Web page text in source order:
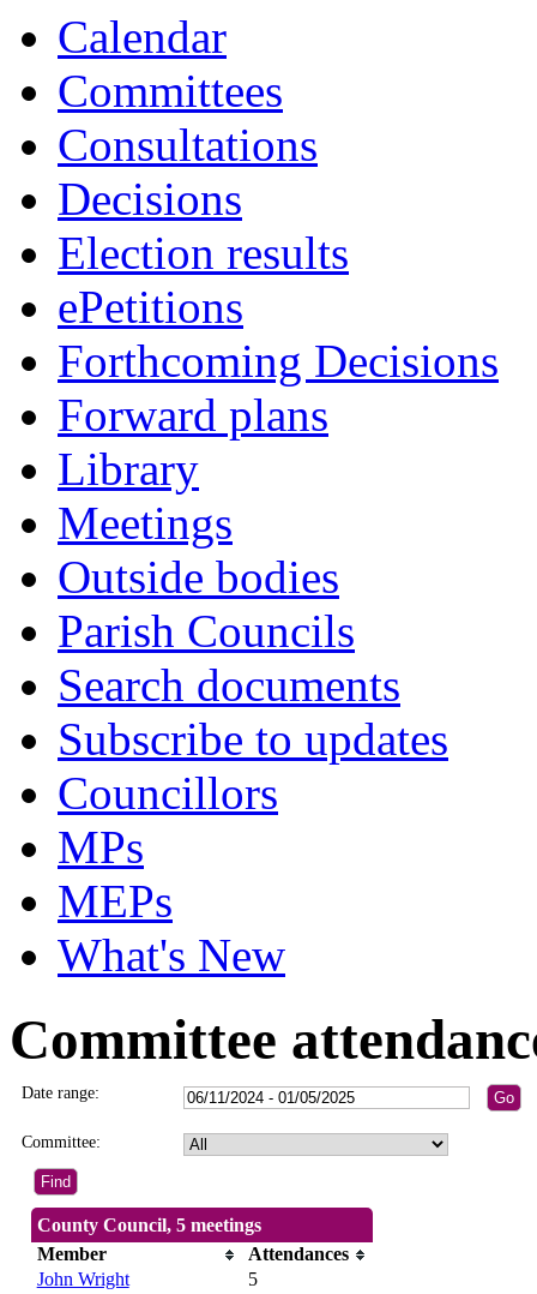
Calendar
Committees
Consultations
Decisions
Election results
ePetitions
Forthcoming Decisions
Forward plans
Library
Meetings
Outside bodies
Parish Councils
Search documents
Subscribe to updates
Councillors
MPs
MEPs
What's New
Committee
Date range:
Committee:
County Council, 5 meetings
Member
Attendances
John Wright
5